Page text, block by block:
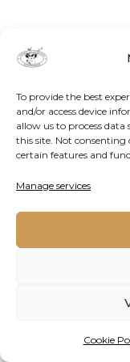
To provide the best
and/or access device
allow us to process
this site. Not
certain features and
Manage services
Cookie
Contact Us